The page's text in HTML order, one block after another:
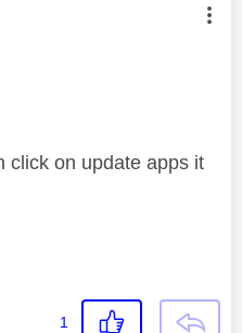
authored by:
click on update apps it
1